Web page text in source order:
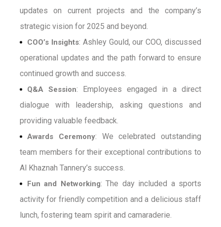
updates on current projects and the company’s
strategic vision for 2025 and beyond.
COO’s Insights: Ashley Gould, our COO, discussed
operational updates and the path forward to ensure
continued growth and success.
Q&A Session: Employees engaged in a direct
dialogue with leadership, asking questions and
providing valuable feedback.
Awards Ceremony: We celebrated outstanding
team members for their exceptional contributions to
Al Khaznah Tannery’s success.
Fun and Networking: The day included a sports
activity for friendly competition and a delicious staff
lunch, fostering team spirit and camaraderie.